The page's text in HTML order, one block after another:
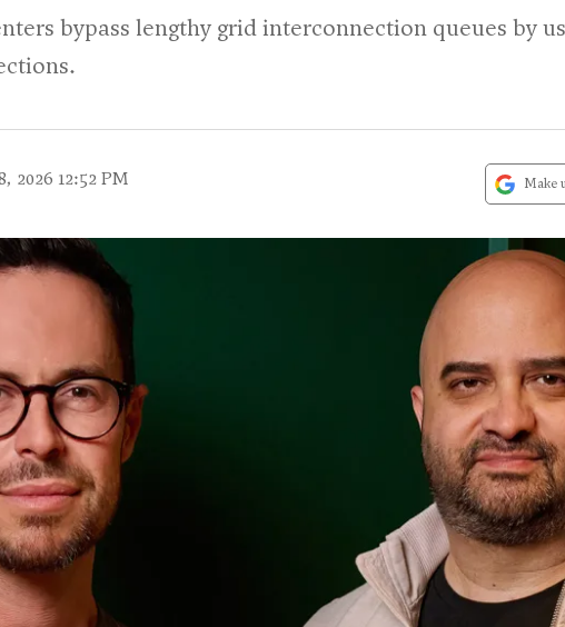
bypass lengthy grid interconnection queues by
2026 12:52 PM Make